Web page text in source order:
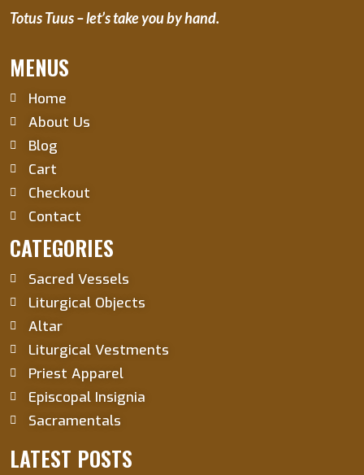
Totus Tuus – let’s take you by hand.
MENUS
Home
About Us
Blog
Cart
Checkout
Contact
CATEGORIES
Sacred Vessels
Liturgical Objects
Altar
Liturgical Vestments
Priest Apparel
Episcopal Insignia
Sacramentals
LATEST POSTS